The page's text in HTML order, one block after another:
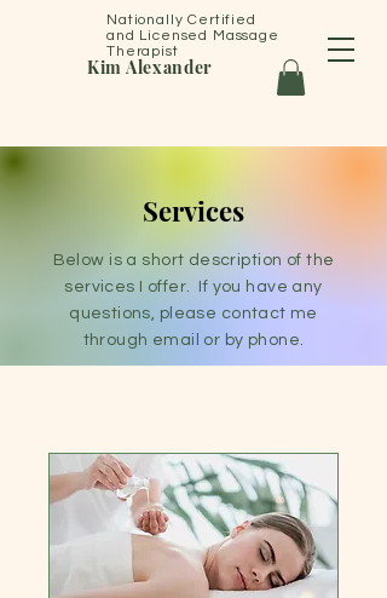
Kim Alexander
Nationally Certified
and Licensed Massage
Therapist
Services
Below is a short description of the
services I offer. If you have any
questions, please contact me
through email or by phone.